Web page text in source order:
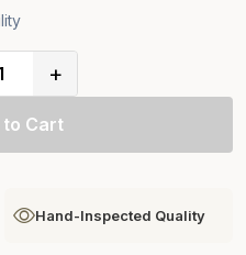
+
to Cart
Hand-Inspected Quality